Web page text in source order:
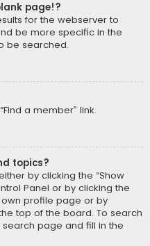
page!?
for the webserver to
be more specific in the
be searched.
a member” link.
topics?
by clicking the “Show
Panel or by clicking the
own profile page or by
top of the board. To search
page and fill in the